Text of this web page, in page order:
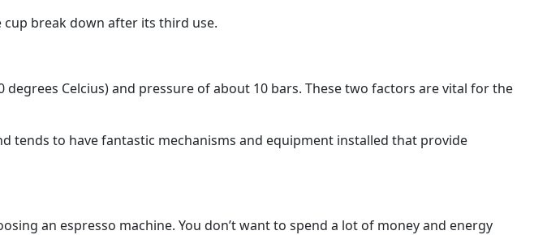
cup break down after its third use.
Celcius) and pressure of about 10 bars. These two factors are vital for the
tends to have fantastic mechanisms and equipment installed that provide
an espresso machine. You don’t want to spend a lot of money and energy